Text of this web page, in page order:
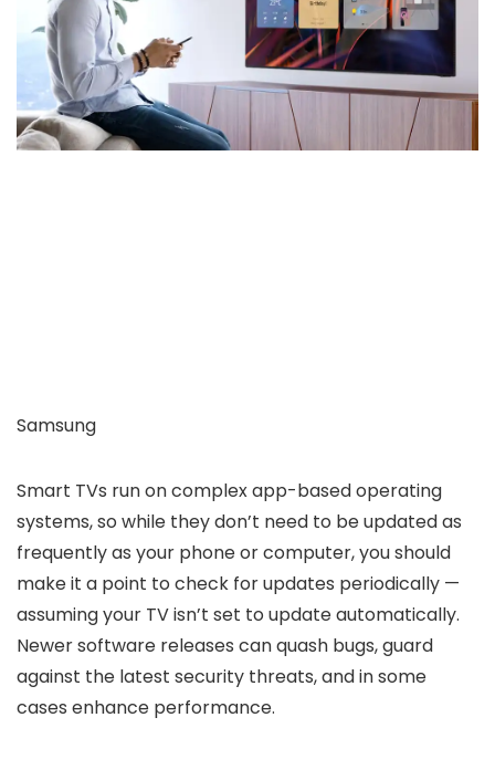
Samsung
Smart TVs run on complex app-based operating
systems, so while they don’t need to be updated as
frequently as your phone or computer, you should
make it a point to check for updates periodically —
assuming your TV isn’t set to update automatically.
Newer software releases can quash bugs, guard
against the latest security threats, and in some
cases enhance performance.